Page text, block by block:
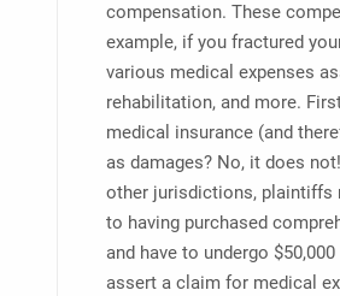
compensation. These
example, if you fractured
various medical expenses
rehabilitation, and more.
medical insurance (and
as damages? No, it does
other jurisdictions, plaintiffs
to having purchased
and have to undergo
assert a claim for medical